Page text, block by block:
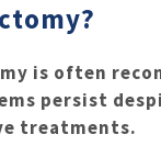
is often
persist
treatments.